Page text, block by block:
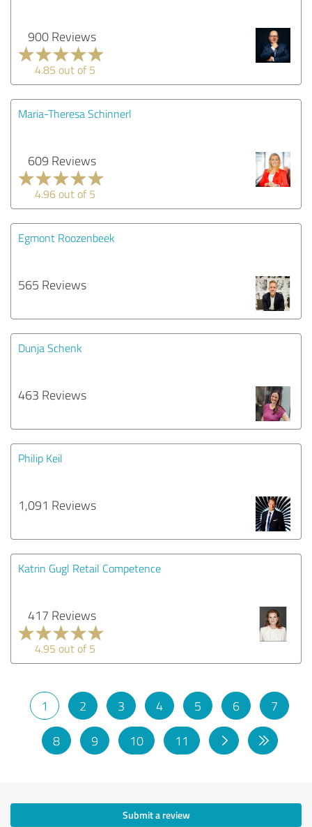
900 Reviews
4.85 out of 5
Maria-Theresa Schinnerl
609 Reviews
4.96 out of 5
Egmont Roozenbeek
565 Reviews
Dunja Schenk
463 Reviews
Philip Keil
1,091 Reviews
Katrin Gugl Retail Competence
417 Reviews
4.95 out of 5
1 2 3 4 5 6 7
8 9 10 11
Submit a review